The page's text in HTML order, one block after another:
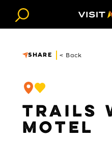
Skip to content
SHARE < Back
TRAILS
MOTEL